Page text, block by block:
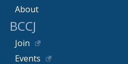
About
BCCJ
Join
Events